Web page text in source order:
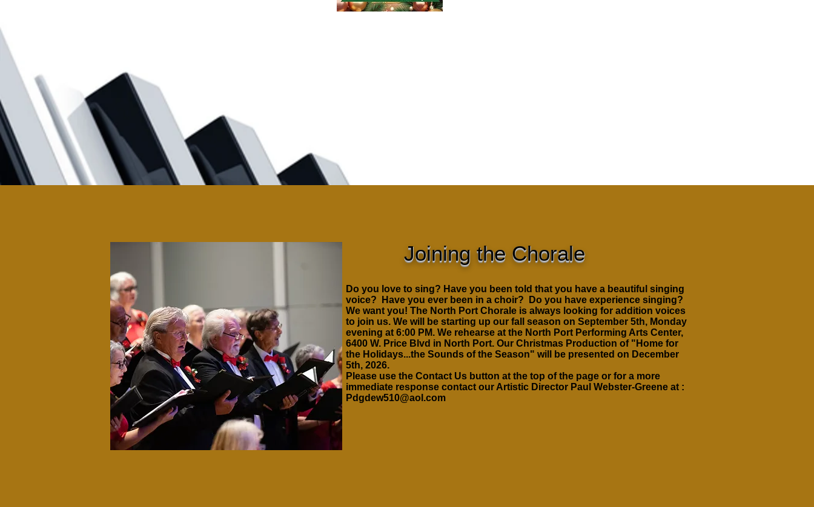
Joining the Chorale
Do you love to sing? Have you been told that you have a beautiful singing
voice? Have you ever been in a choir? Do you have experience singing?
We want you! The North Port Chorale is always looking for addition voices
to join us. We will be starting up our fall season on September 5th, Monday
evening at 6:00 PM. We rehearse at the North Port Performing Arts Center,
6400 W. Price Blvd in North Port. Our Christmas Production of "Home for
the Holidays...the Sounds of the Season" will be presented on December
5th, 2026.
Please use the Contact Us button at the top of the page or for a more
immediate response contact our Artistic Director Paul Webster-Greene at :
Pdgdew510@aol.com